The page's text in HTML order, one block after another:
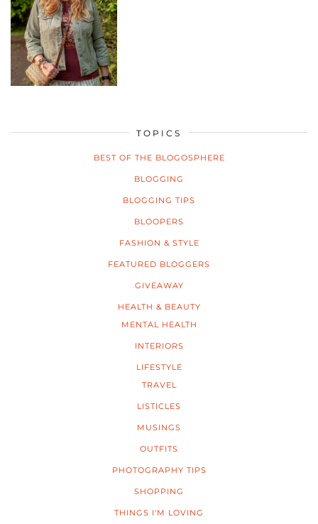
TOPICS
BEST OF THE BLOGOSPHERE
BLOGGING
BLOGGING TIPS
BLOOPERS
FASHION & STYLE
FEATURED BLOGGERS
GIVEAWAY
HEALTH & BEAUTY
MENTAL HEALTH
INTERIORS
LIFESTYLE
TRAVEL
LISTICLES
MUSINGS
OUTFITS
PHOTOGRAPHY TIPS
SHOPPING
THINGS I'M LOVING